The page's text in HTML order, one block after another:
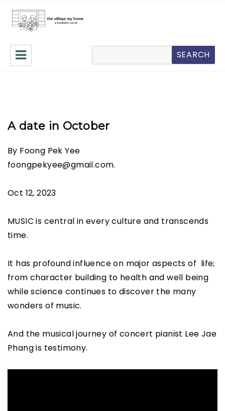
SEARCH
A date in October
By Foong Pek Yee
foongpekyee@gmail.com.
Oct 12, 2023
MUSIC is central in every culture and transcends
time.
It has profound influence on major aspects of life;
from character building to health and well being
while science continues to discover the many
wonders of music.
And the musical journey of concert pianist Lee Jae
Phang is testimony.